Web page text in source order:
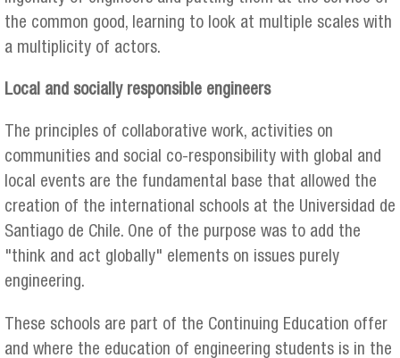
the common good, learning to look at multiple scales with
a multiplicity of actors.
Local and socially responsible engineers
The principles of collaborative work, activities on
communities and social co-responsibility with global and
local events are the fundamental base that allowed the
creation of the international schools at the Universidad de
Santiago de Chile. One of the purpose was to add the
"think and act globally" elements on issues purely
engineering.
These schools are part of the Continuing Education offer
and where the education of engineering students is in the